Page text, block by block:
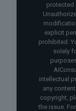
protected
explicit
prohibited.
solely
intellectual
any
copyright,
the issue.